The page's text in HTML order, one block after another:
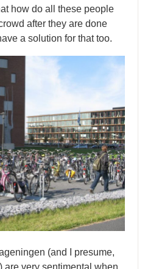
how do all these people
after they are done
a solution for that too.
(and I presume,
are very sentimental when